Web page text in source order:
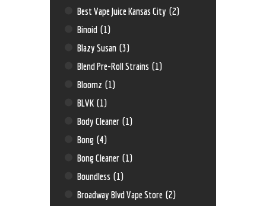
Best Vape Juice Kansas City (2)
Binoid (1)
Blazy Susan (3)
Blend Pre-Roll Strains (1)
Bloomz (1)
BLVK (1)
Body Cleaner (1)
Bong (4)
Bong Cleaner (1)
Boundless (1)
Broadway Blvd Vape Store (2)